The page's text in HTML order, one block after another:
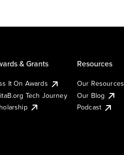
& Grants
It On Awards
Tech Journey
Resources
Our Resources
Our Blog
Podcast